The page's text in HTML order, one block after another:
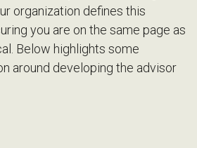
organization defines this
you are on the same page as
Below highlights some
around developing the advisor